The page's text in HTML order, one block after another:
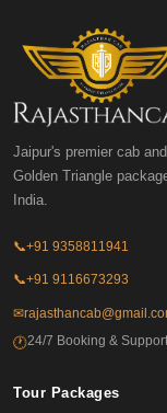
Jaipur's premier cab
Golden Triangle
India.
📞+91 9358811941
📞+91 9116673293
✉
🕐24/7 Booking & Support
Tour Packages